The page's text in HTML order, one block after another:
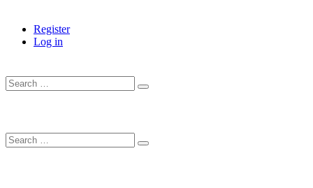
Register
Log in
Search
…
Search
…